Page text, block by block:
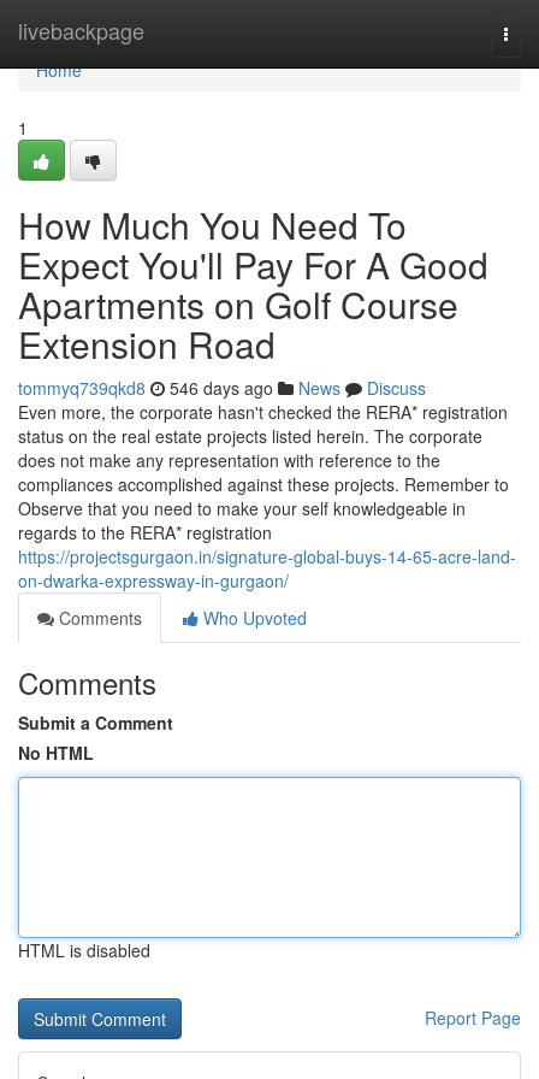
livebackpage
Home
Home
1
How Much You Need To
Expect You'll Pay For A Good
Apartments on Golf Course
Extension Road
tommyq739qkd8 546 days ago News
Discuss
Even more, the corporate hasn't checked the RERA* registration
status on the real estate projects listed herein. The corporate
does not make any representation with reference to the
compliances accomplished against these projects. Remember to
Observe that you need to make your self knowledgeable in
regards to the RERA* registration
https://projectsgurgaon.in/signature-global-buys-14-65-acre-land-
on-dwarka-expressway-in-gurgaon/
Comments
Who Upvoted
Comments
Submit a Comment
No HTML
HTML is disabled
Report Page